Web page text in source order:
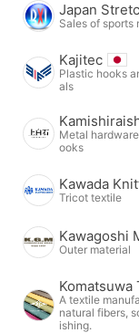
Japan
Sales of sports
Kajitec
Plastic hooks
als
Metal
ooks
Kawada
Tricot textile
Kawagoshi
Outer material
Komatsuwa
A textile
natural fibers,
ishing.